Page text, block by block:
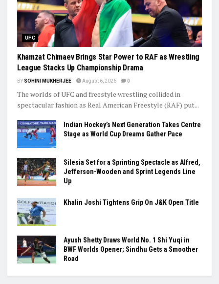
UFC
Khamzat Chimaev Brings Star Power to RAF as Wrestling
League Stacks Up Championship Drama
BY SOHINI MUKHERJEE August 6, 2026 0
The worlds of UFC and freestyle wrestling collided in
spectacular fashion as Real American Freestyle (RAF) put...
Indian Hockey’s Next Generation Takes Centre
Stage as World Cup Dreams Gather Pace
Silesia Set for a Sprinting Spectacle as Alfred,
Jefferson-Wooden and Sprint Legends Line
Up
Khalin Joshi Tightens Grip On J&K Open Title
Ayush Shetty Draws World No. 1 Shi Yuqi in
BWF Worlds Opener; Sindhu Gets a Smoother
Road